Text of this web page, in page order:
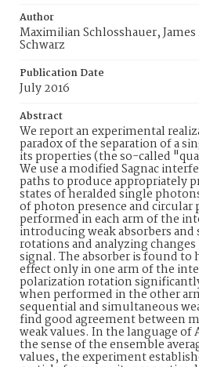
Author
Maximilian Schlosshauer,
Schwarz
Publication Date
July 2016
Abstract
We report an experimental
paradox of the separation of a
its properties (the so-called
We use a modified Sagnac
paths to produce appropriately
states of heralded single
of photon presence and circular
performed in each arm of the
introducing weak absorbers
rotations and analyzing
signal. The absorber is found to
effect only in one arm of the
polarization rotation
when performed in the other
sequential and simultaneous
find good agreement between
weak values. In the language of
the sense of the ensemble
values, the experiment